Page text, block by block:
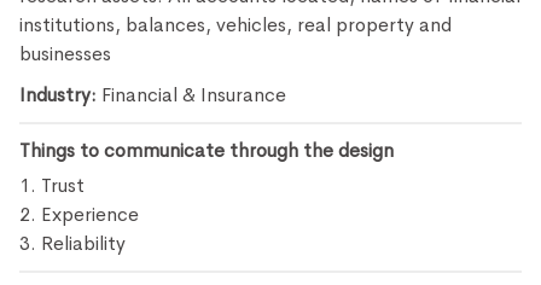
institutions, balances, vehicles, real property and
businesses
Industry: Financial & Insurance
Things to communicate through the design
1. Trust
2. Experience
3. Reliability